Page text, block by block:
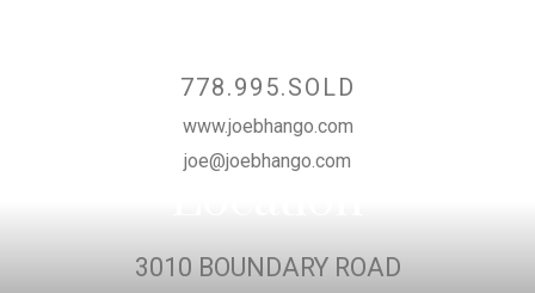
778.995.SOLD
www.joebhango.com
joe@joebhango.com
3010 BOUNDARY ROAD